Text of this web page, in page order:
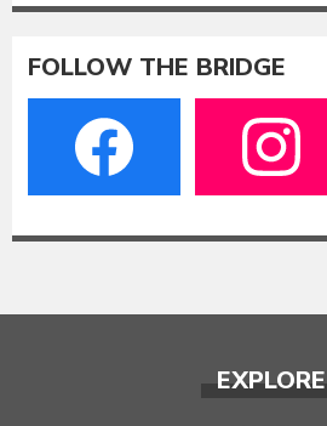
FOLLOW THE BRIDGE
EXPLORE